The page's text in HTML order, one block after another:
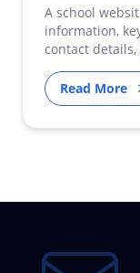
A school
information,
contact
online.
Read More